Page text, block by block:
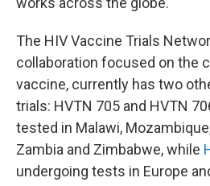
The HIV Vaccine Trials
collaboration focused on the
vaccine, currently has two
trials: HVTN 705 and HVTN
tested in Malawi,
Zambia and Zimbabwe, while
undergoing tests in Europe